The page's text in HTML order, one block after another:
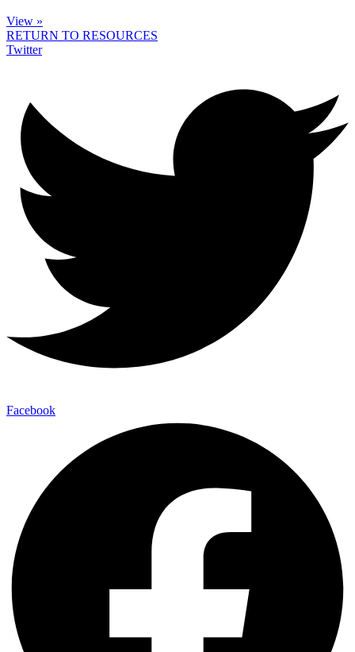
View »
RETURN TO RESOURCES
Twitter
Facebook